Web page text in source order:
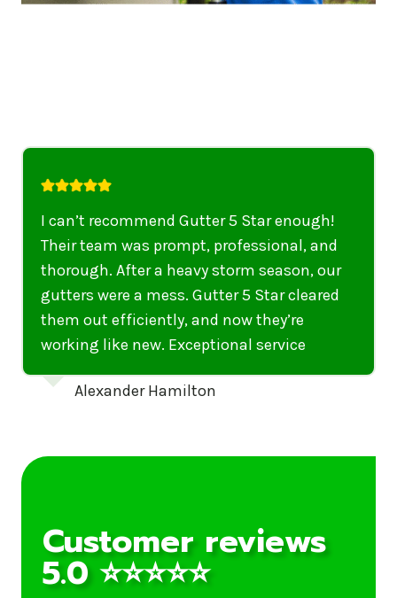
I highly recommend their services to
anyone in United States who needs to be
punctual, professional, and thorough. My
gutters have never looked better. I highly
recommend their services to anyone in
United States needing gutter cleaning or
Customer reviews
5.0 ⭐⭐⭐⭐⭐